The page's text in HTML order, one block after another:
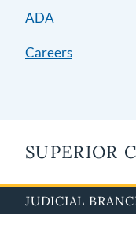
ADA
Careers
SUPERIOR
JUDICIAL